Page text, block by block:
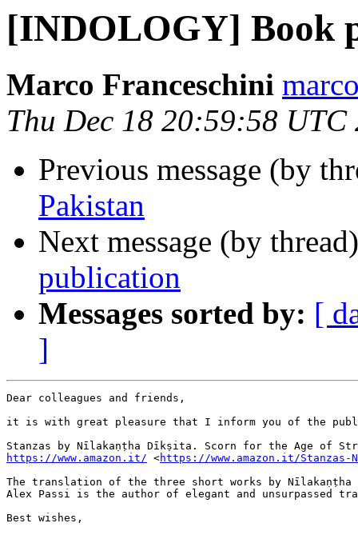
[INDOLOGY] Book
Marco Franceschini
Thu Dec 18 20:59:58 UTC
Previous message (by
Pakistan
Next message (by
publication
Messages sorted by: [
]
Dear colleagues and friends,
it is with great pleasure that I inform you of the
https://www.amazon.it/ <https://www.amazon.it/Stanzas-
The translation of the three short works by
Alex Passi is the author of elegant and unsurpassed
Best wishes,